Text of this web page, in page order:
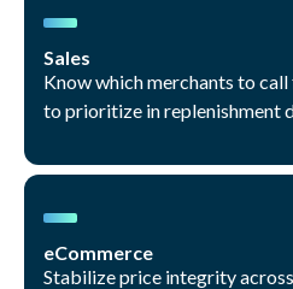
Sales
Know which merchants to
to prioritize in replenishment
eCommerce
Stabilize price integrity